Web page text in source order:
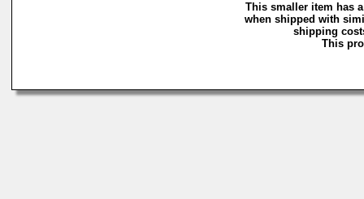
This smaller item has
when shipped with
shipping
This